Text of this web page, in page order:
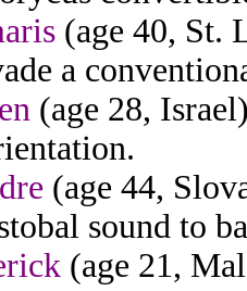
(age 40, St.
a
(age 28,
(age 44,
sound to
(age 21,